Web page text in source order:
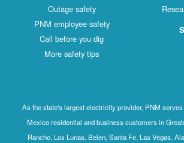
Outage safety
PNM employee safety
Call before you dig
More safety tips
As the state's largest electricity provider, PNM
Mexico residential and business customers in
Rancho, Los Lunas, Belen, Santa Fe, Las Vegas,